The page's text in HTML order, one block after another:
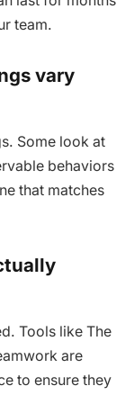
team.
vary
Some look at
behaviors
that matches
Tools like The
are
to ensure they